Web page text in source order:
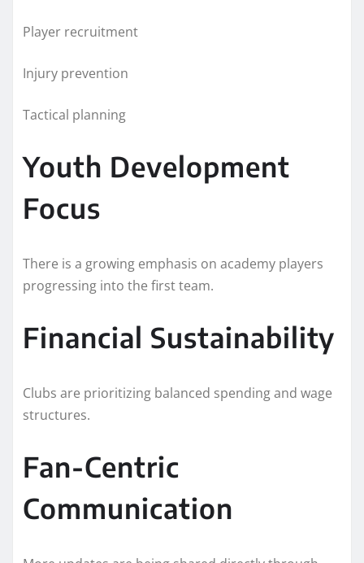
Player recruitment
Injury prevention
Tactical planning
Youth Development
Focus
There is a growing emphasis on academy players
progressing into the first team.
Financial Sustainability
Clubs are prioritizing balanced spending and wage
structures.
Fan-Centric
Communication